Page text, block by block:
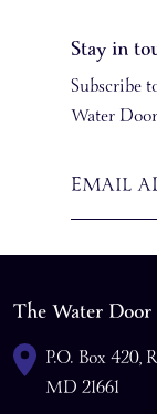
Stay in
Subscribe
Water
The Water Door
P.O. Box 420,
MD 21661